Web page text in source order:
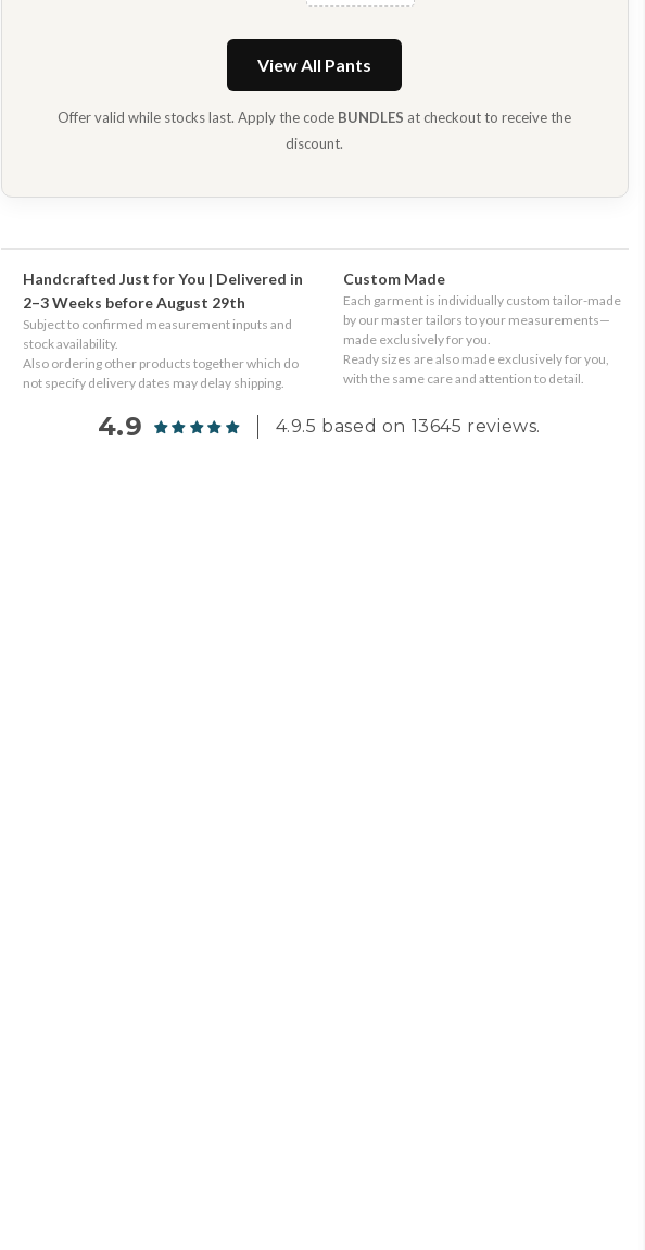
View All Pants
Offer valid while stocks last. Apply the code BUNDLES at checkout to receive the
discount.
Handcrafted Just for You | Delivered in
2–3 Weeks before August 29th
Subject to confirmed measurement inputs and
stock availability.
Also ordering other products together which do
not specify delivery dates may delay shipping.
Custom Made
Each garment is individually custom tailor-made
by our master tailors to your measurements—
made exclusively for you.
Ready sizes are also made exclusively for you,
with the same care and attention to detail.
4.9 4.9.5 based on 13645 reviews.